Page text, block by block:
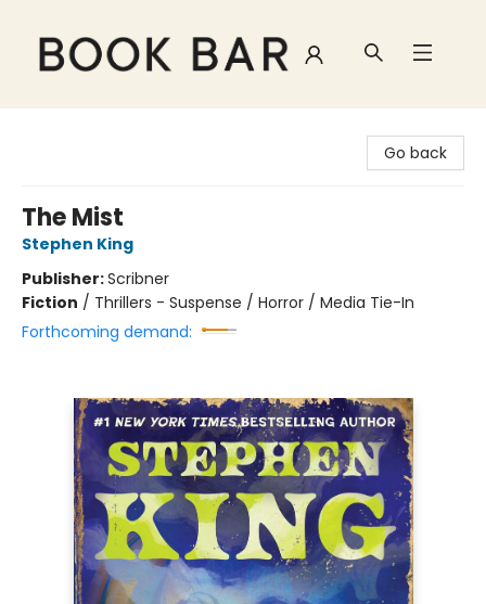
Go back
The Mist
Stephen King
Publisher:Scribner
Fiction / Thrillers - Suspense / Horror / Media Tie-In
Forthcoming demand: